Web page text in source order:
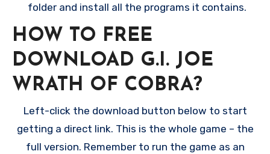
folder and install all the programs it contains.
HOW TO FREE
DOWNLOAD G.I. JOE
WRATH OF COBRA?
Left-click the download button below to start
getting a direct link. This is the whole game – the
full version. Remember to run the game as an